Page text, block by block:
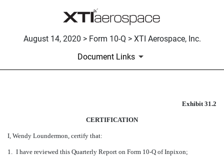
August 14, 2020 > Form 10-Q > XTI Aerospace, Inc.
Document Links
Exhibit 31.2
CERTIFICATION
I, Wendy Loundermon, certify that:
1. I have reviewed this Quarterly Report on Form 10-Q of Inpixon;